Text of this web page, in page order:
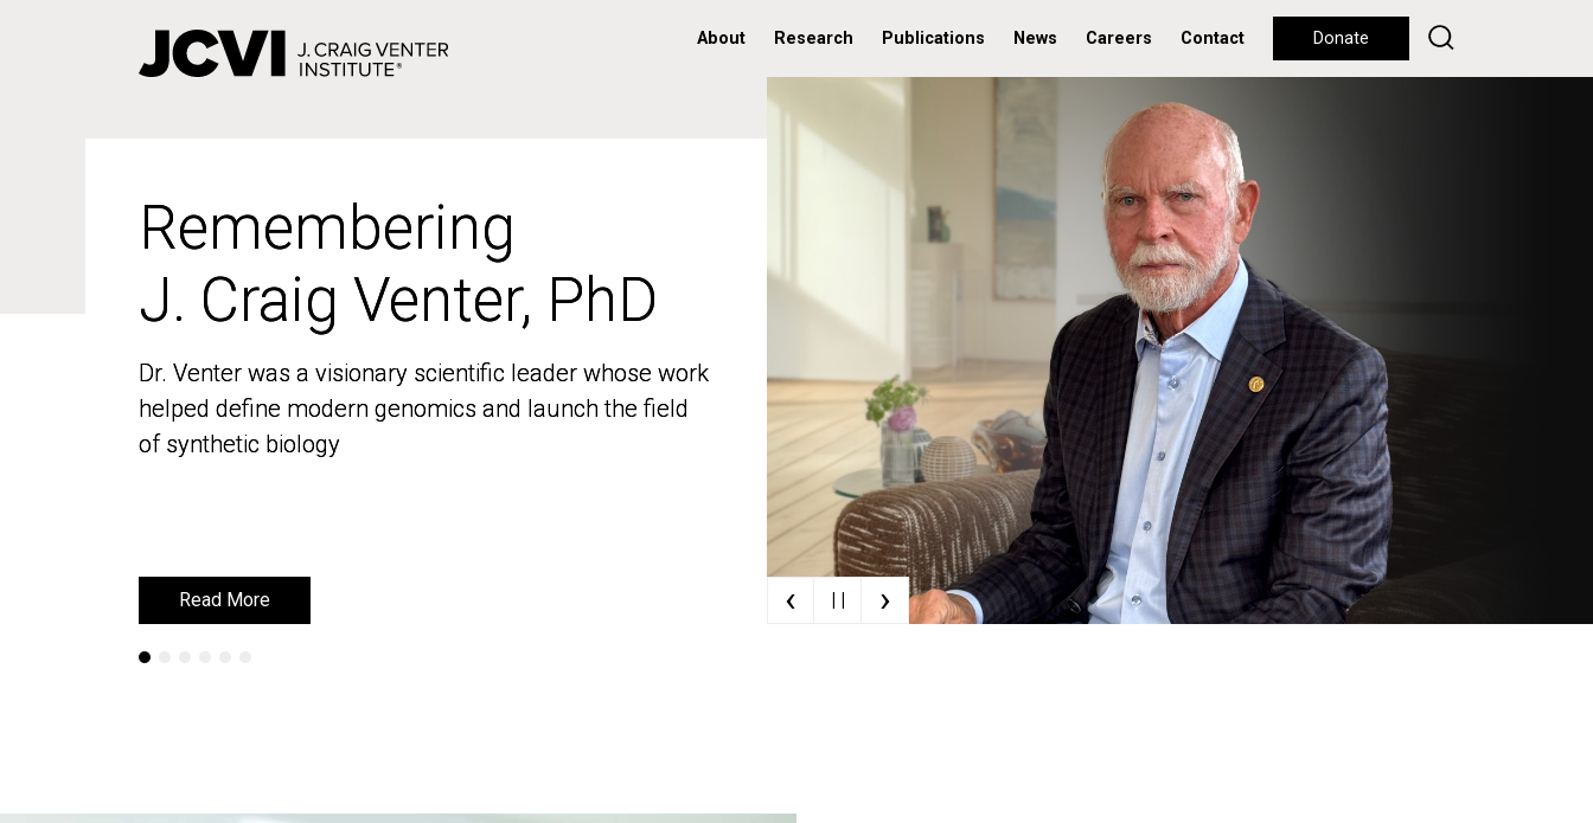
About Research Publications News Careers Contact Donate
Remembering
J. Craig Venter, PhD
Dr. Venter was a visionary scientific leader whose work
helped define modern genomics and launch the field
of synthetic biology
Read More
Remembering
J. Craig Venter, PhD
Dr. Venter was a visionary scientific leader whose work
helped define modern genomics and launch the field
of synthetic biology
Read More ‹ | | ›